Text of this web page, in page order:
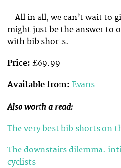
– All in all, we can’t wait to
might just be the answer to
with bib shorts.
Price: £69.99
Available from: Evans
Also worth a read:
The very best bib shorts on
The downstairs dilemma:
cyclists